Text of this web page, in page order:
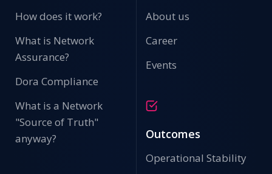
How does it work?
What is Network
Assurance?
Dora Compliance
What is a Network
"Source of Truth"
anyway?
About us
Career
Events
Outcomes
Operational Stability